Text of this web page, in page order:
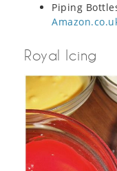
Piping
Royal Icing